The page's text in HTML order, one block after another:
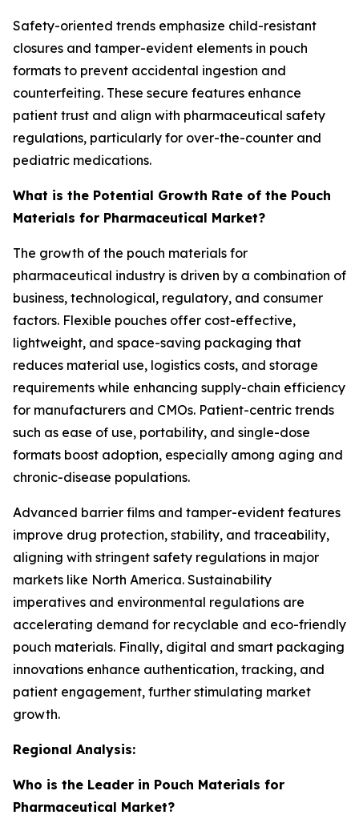
Safety-oriented trends emphasize child-resistant
closures and tamper-evident elements in pouch
formats to prevent accidental ingestion and
counterfeiting. These secure features enhance
patient trust and align with pharmaceutical safety
regulations, particularly for over-the-counter and
pediatric medications.
What is the Potential Growth Rate of the Pouch
Materials for Pharmaceutical Market?
The growth of the pouch materials for
pharmaceutical industry is driven by a combination of
business, technological, regulatory, and consumer
factors. Flexible pouches offer cost-effective,
lightweight, and space-saving packaging that
reduces material use, logistics costs, and storage
requirements while enhancing supply-chain efficiency
for manufacturers and CMOs. Patient-centric trends
such as ease of use, portability, and single-dose
formats boost adoption, especially among aging and
chronic-disease populations.
Advanced barrier films and tamper-evident features
improve drug protection, stability, and traceability,
aligning with stringent safety regulations in major
markets like North America. Sustainability
imperatives and environmental regulations are
accelerating demand for recyclable and eco-friendly
pouch materials. Finally, digital and smart packaging
innovations enhance authentication, tracking, and
patient engagement, further stimulating market
growth.
Regional Analysis:
Who is the Leader in Pouch Materials for
Pharmaceutical Market?